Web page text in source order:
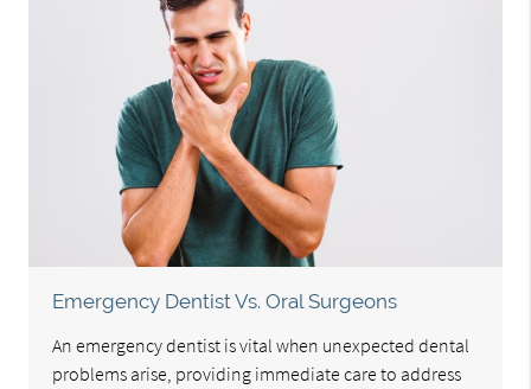
Emergency Dentist Vs. Oral Surgeons
An emergency dentist is vital when unexpected dental
problems arise, providing immediate care to address